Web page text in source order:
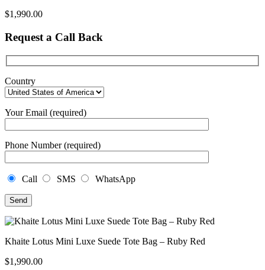
$1,990.00
Request a Call Back
Country
Your Email (required)
Phone Number (required)
Call SMS WhatsApp
Khaite Lotus Mini Luxe Suede Tote Bag – Ruby Red
$1,990.00